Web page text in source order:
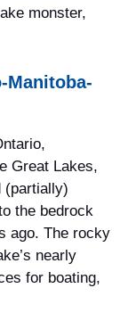
monster,
Manitoba-
Great Lakes,
(partially)
the bedrock
ago. The rocky
nearly
for boating,